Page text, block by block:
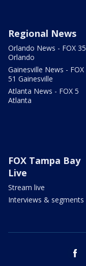
Regional News
Orlando News - FOX 35
Orlando
Gainesville News - FOX
51 Gainesville
Atlanta News - FOX 5
Atlanta
FOX Tampa Bay
Live
Stream live
Interviews & segments